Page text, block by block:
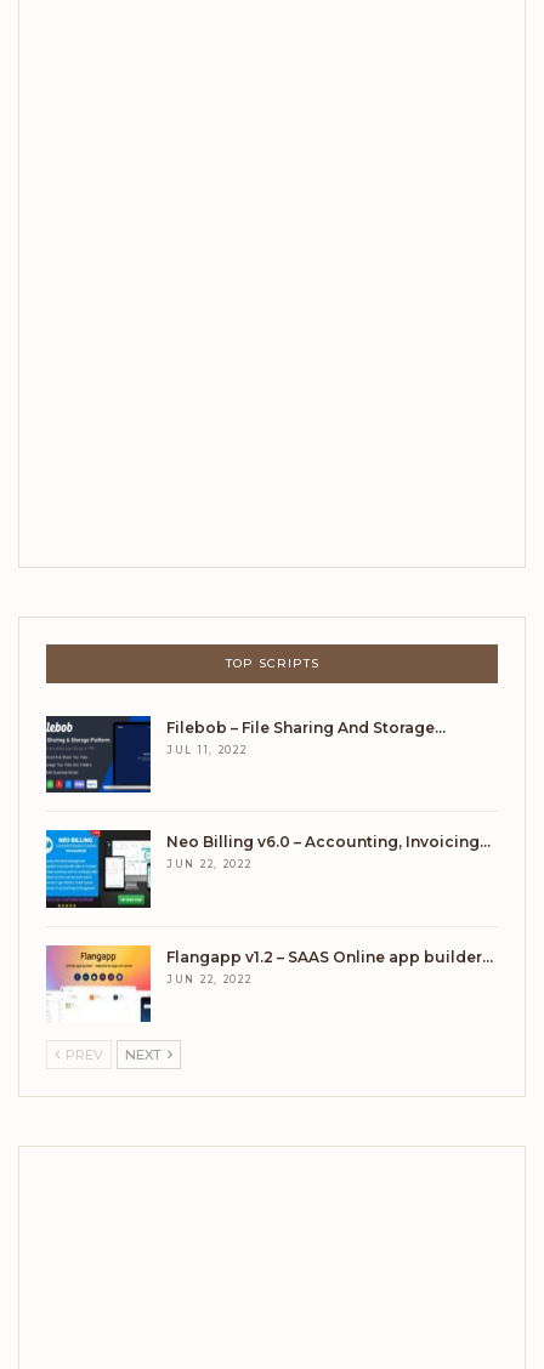
TOP SCRIPTS
Filebob – File Sharing And Storage…
JUL 11, 2022
Neo Billing v6.0 – Accounting, Invoicing…
JUN 22, 2022
Flangapp v1.2 – SAAS Online app builder…
JUN 22, 2022
PREV NEXT